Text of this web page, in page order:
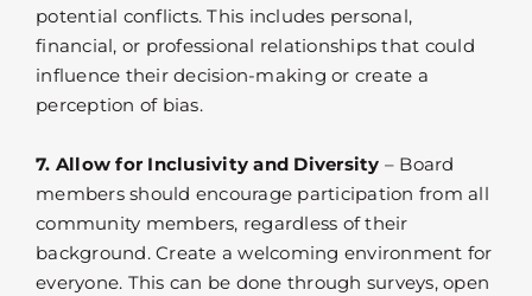
potential conflicts. This includes personal,
financial, or professional relationships that could
influence their decision-making or create a
perception of bias.
7. Allow for Inclusivity and Diversity – Board
members should encourage participation from all
community members, regardless of their
background. Create a welcoming environment for
everyone. This can be done through surveys, open